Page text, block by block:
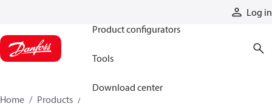
Log in
Product configurators
Tools
Download center
Home Products